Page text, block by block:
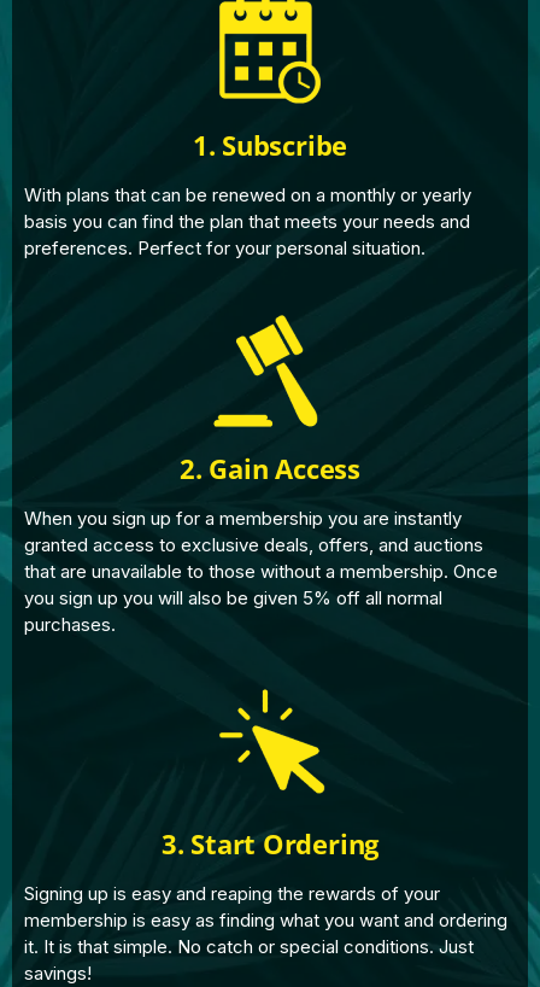
1. Subscribe
With plans that can be renewed on a monthly or yearly
basis you can find the plan that meets your needs and
preferences. Perfect for your personal situation.
2. Gain Access
When you sign up for a membership you are instantly
granted access to exclusive deals, offers, and auctions
that are unavailable to those without a membership. Once
you sign up you will also be given 5% off all normal
purchases.
3. Start Ordering
Signing up is easy and reaping the rewards of your
membership is easy as finding what you want and ordering
it. It is that simple. No catch or special conditions. Just
savings!